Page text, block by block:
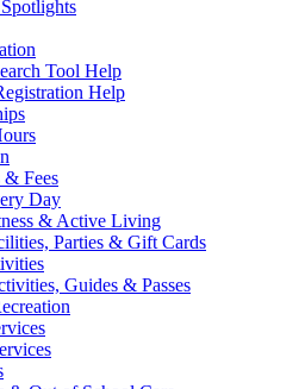
Tool Help
Help
& Fees
Day
& Active Living
Parties & Gift Cards
Guides & Passes